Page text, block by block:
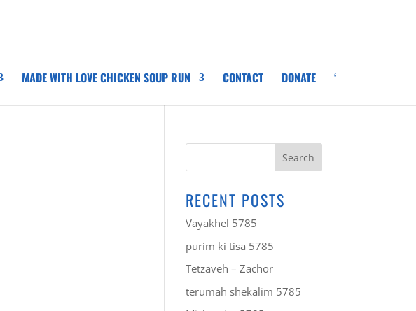
MADE WITH LOVE CHICKEN SOUP RUN CONTACT DONATE ‘
RECENT POSTS
Vayakhel 5785
purim ki tisa 5785
Tetzaveh – Zachor
terumah shekalim 5785